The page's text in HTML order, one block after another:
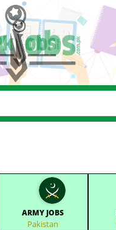
ARMY JOBS
Pakistan